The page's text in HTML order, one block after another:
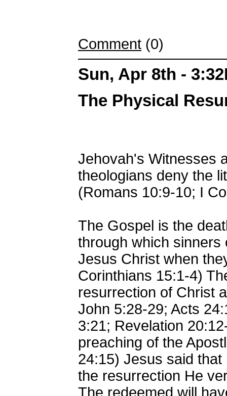
Comment (0)
Sun, Apr 8th -
The Physical
Jehovah's Witnesses
theologians deny the
(Romans 10:9-10; I
The Gospel is the
through which sinners
Jesus Christ when
Corinthians 15:1-4)
resurrection of Christ
John 5:28-29; Acts
3:21; Revelation
preaching of the
24:15) Jesus said
the resurrection He
The redeemed will